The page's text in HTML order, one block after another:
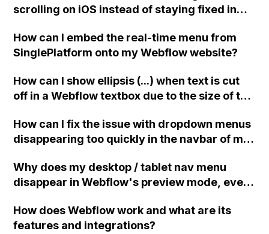
scrolling on iOS instead of staying fixed in
How can I embed the real-time menu from
SinglePlatform onto my Webflow website?
How can I show ellipsis (...) when text is cut
off in a Webflow textbox due to the size of the
code or solution? Thank you!
How can I fix the issue with dropdown menus
disappearing too quickly in the navbar of my
Why does my desktop / tablet nav menu
disappear in Webflow's preview mode, even
trigger" (the mobile burger menu)? How can I
keep both the nav-trigger and the nav menu
How does Webflow work and what are its
features and integrations?